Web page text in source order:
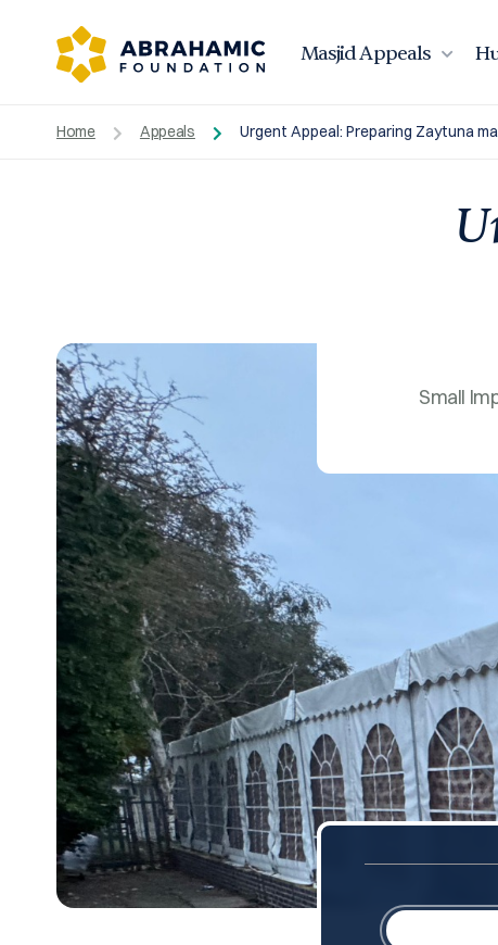
Masjid Appeals
Home Appeals Urgent Appeal: Preparing Zaytuna
Small